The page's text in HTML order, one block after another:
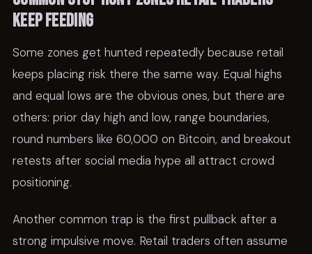
keep feeding
Some zones get hunted repeatedly because retail
keeps placing risk there the same way. Equal highs
and equal lows are the obvious ones, but there are
others: prior day high and low, range boundaries,
round numbers like 60,000 on Bitcoin, and breakout
retests after social media hype all attract crowd
positioning.
Another common trap is the first pullback after a
strong impulsive move. Retail traders often assume